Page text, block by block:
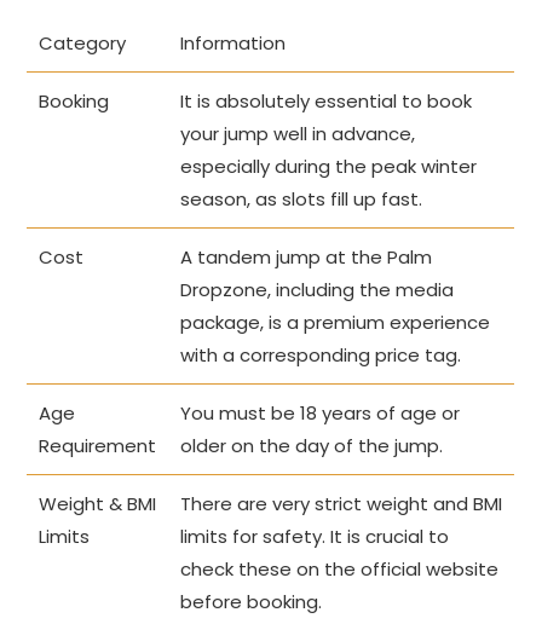
Category Information
Booking
It is absolutely essential to book
your jump well in advance,
especially during the peak winter
season, as slots fill up fast.
Cost
A tandem jump at the Palm
Dropzone, including the media
package, is a premium experience
with a corresponding price tag.
Age
Requirement
You must be 18 years of age or
older on the day of the jump.
Weight & BMI
Limits
There are very strict weight and BMI
limits for safety. It is crucial to
check these on the official website
before booking.